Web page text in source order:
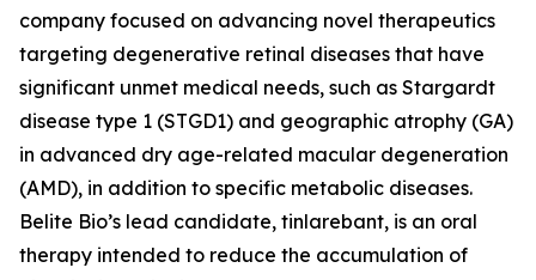
company focused on advancing novel therapeutics
targeting degenerative retinal diseases that have
significant unmet medical needs, such as Stargardt
disease type 1 (STGD1) and geographic atrophy (GA)
in advanced dry age-related macular degeneration
(AMD), in addition to specific metabolic diseases.
Belite Bio’s lead candidate, tinlarebant, is an oral
therapy intended to reduce the accumulation of